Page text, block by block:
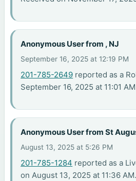
Anonymous User from , NJ
September 16, 2025 at 12:19 PM
201-785-2649 reported as a
September 16, 2025 at 11:01
Anonymous User from St
August 13, 2025 at 5:26 PM
201-785-1284 reported as a
on August 13, 2025 at 11:36 AM.